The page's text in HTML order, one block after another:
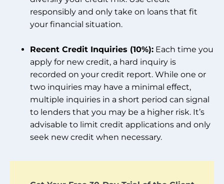
responsibly and only take on loans that fit
your financial situation.
Recent Credit Inquiries (10%): Each time you
apply for new credit, a hard inquiry is
recorded on your credit report. While one or
two inquiries may have a minimal effect,
multiple inquiries in a short period can signal
to lenders that you may be a higher risk. It’s
advisable to limit credit applications and only
seek new credit when necessary.